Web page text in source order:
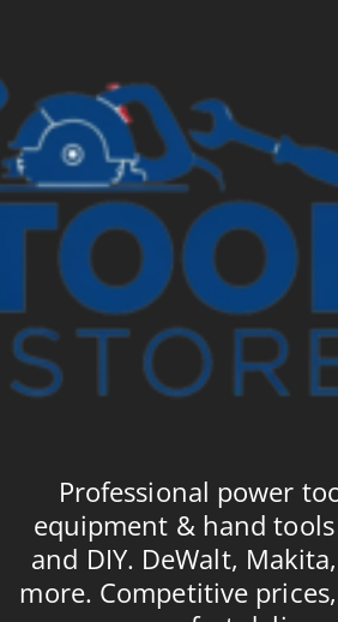
Professional power
equipment & hand
and DIY. DeWalt,
more. Competitive